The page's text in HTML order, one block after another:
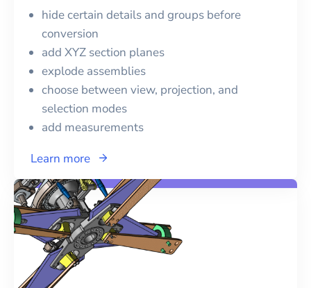
hide certain details and groups before
conversion
add XYZ section planes
explode assemblies
choose between view, projection, and
selection modes
add measurements
Learn more